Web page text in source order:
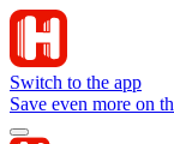
Switch to the app
Save even more on